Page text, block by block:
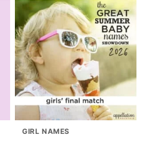
GIRL NAMES